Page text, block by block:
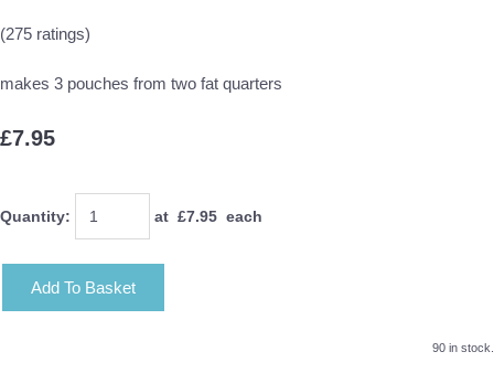
(275 ratings)
makes 3 pouches from two fat quarters
£7.95
Quantity: at £7.95 each
Add To Basket
90 in stock.